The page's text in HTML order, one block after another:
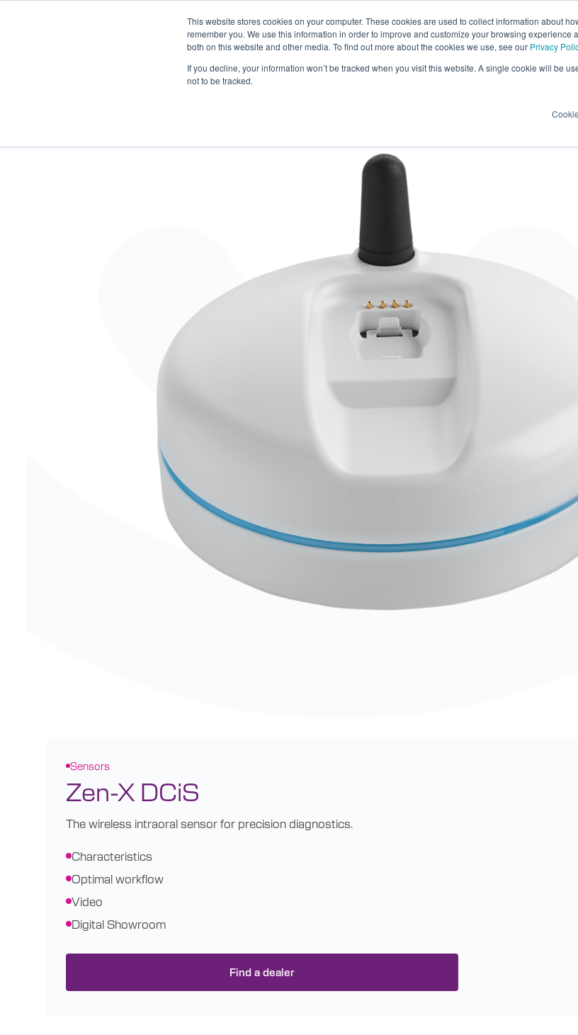
This website stores cookies on your computer. These cookies are used to collect information about
remember you. We use this information in order to improve and customize your browsing experience
both on this website and other media. To find out more about the cookies we use, see our Privacy
If you decline, your information won’t be tracked when you visit this website. A single cookie will be
not to be tracked.
Software Neowise Training Contents
Sensors
Zen-X DCiS
The wireless intraoral sensor for precision diagnostics.
Characteristics
Optimal workflow
Video
Digital Showroom
Find a dealer